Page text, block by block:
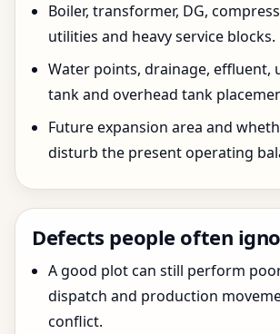
Boiler, transformer, DG,
utilities and heavy service blocks.
Water points, drainage, effluent,
tank and overhead tank
Future expansion area and
disturb the present operating
Defects people often
A good plot can still perform
dispatch and production
conflict.